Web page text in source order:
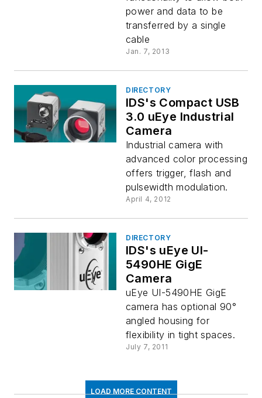
power and data to be
transferred by a single
cable
Jan. 7, 2013
DIRECTORY
IDS's Compact USB
3.0 uEye Industrial
Camera
Industrial camera with
advanced color processing
offers trigger, flash and
pulsewidth modulation.
April 4, 2012
DIRECTORY
IDS's uEye UI-
5490HE GigE
Camera
uEye UI-5490HE GigE
camera has optional 90°
angled housing for
flexibility in tight spaces.
July 7, 2011
LOAD MORE CONTENT